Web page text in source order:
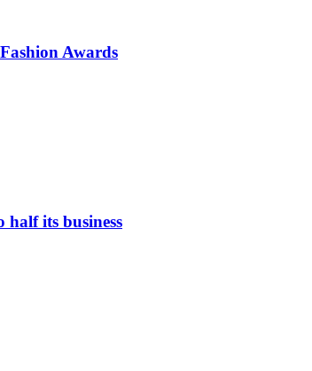
Awards
its business